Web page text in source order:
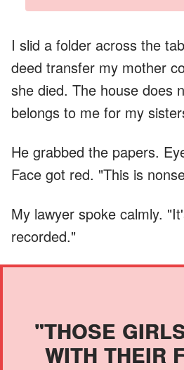
I slid a folder across the
deed transfer my mother
she died. The house does
belongs to me for my
He grabbed the papers.
Face got red. "This is
My lawyer spoke calmly.
recorded."
"THOSE
WITH THEIR